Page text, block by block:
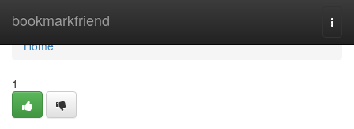
bookmarkfriend
Home
Home
1